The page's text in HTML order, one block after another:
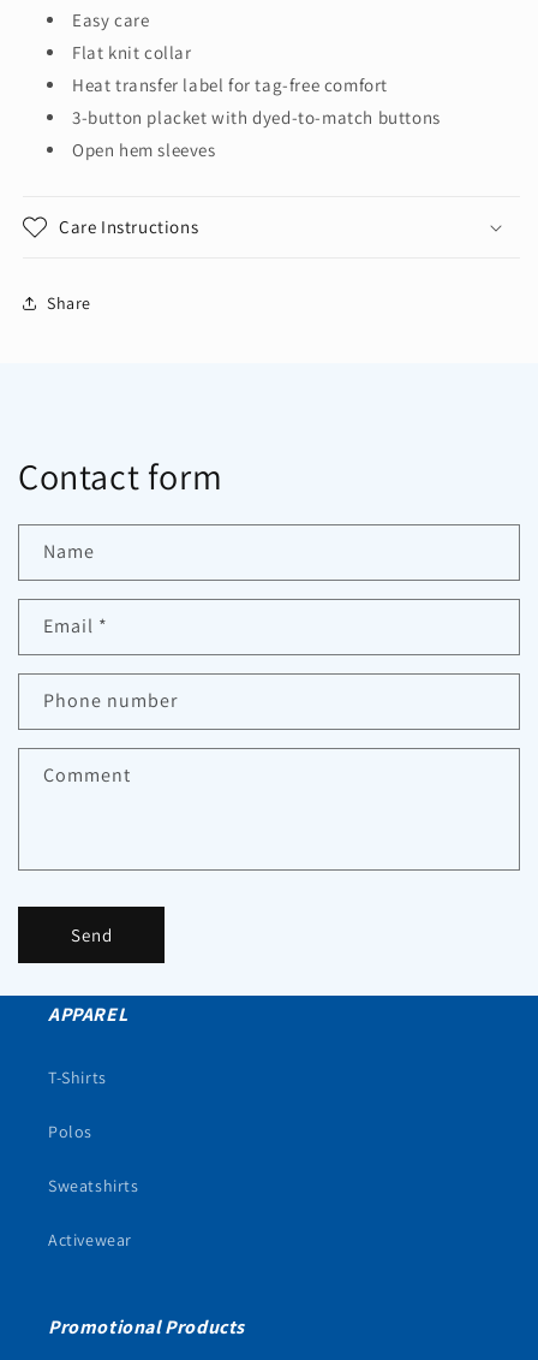
Easy care
Flat knit collar
Heat transfer label for tag-free comfort
3-button placket with dyed-to-match buttons
Open hem sleeves
Care Instructions
Share
Contact form
Name
Email *
Phone number
Comment
Send
APPAREL
T-Shirts
Polos
Sweatshirts
Activewear
Promotional Products